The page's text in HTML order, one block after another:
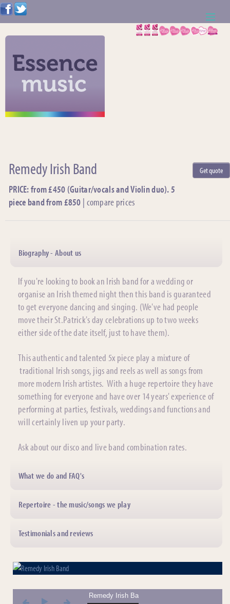
ABOUT US
WEDDING RESOURCES
NEWS
CONTACT US
NOTE TO ACTS
Remedy Irish Band Get quote
PRICE: from £450 (Guitar/vocals and Violin duo). 5
piece band from £850 | compare prices
Biography - About us
If you're looking to book an Irish band for a wedding or
organise an Irish themed night then this band is guaranteed
to get everyone dancing and singing. (We've had people
move their St.Patrick's day celebrations up to two weeks
either side of the date itself, just to have them).
This authentic and talented 5x piece play a mixture of
traditional Irish songs, jigs and reels as well as songs from
more modern Irish artistes. With a huge repertoire they have
something for everyone and have over 14 years' experience of
performing at parties, festivals, weddings and functions and
will certainly liven up your party.
Ask about our disco and live band combination rates.
What we do and FAQ's
Repertoire - the music/songs we play
Testimonials and reviews
01. Remedy Irish Band *** 01. Remedy Irish Band